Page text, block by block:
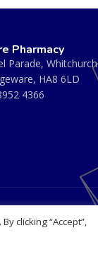
Pharmacy
Parade, Whitchurch
HA8 6LD
4366
clicking “Accept”,